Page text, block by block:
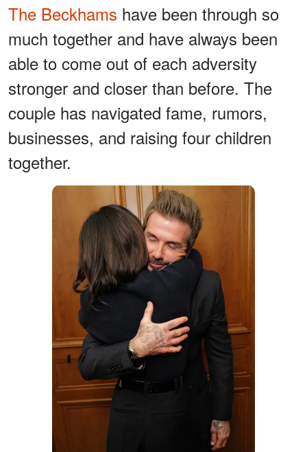
The Beckhams have been through so
much together and have always been
able to come out of each adversity
stronger and closer than before. The
couple has navigated fame, rumors,
businesses, and raising four children
together.